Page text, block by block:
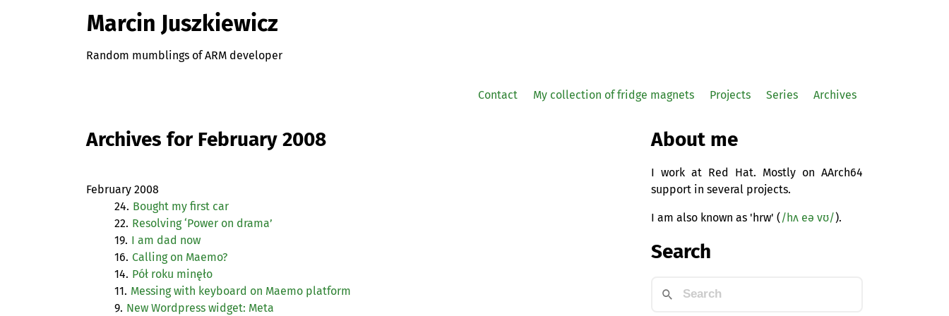
Marcin Juszkiewicz
Random mumblings of ARM developer
Contact My collection of fridge magnets Projects Series Archives
Archives for February 2008
February 2008
24. Bought my first car
22. Resolving ‘Power on drama’
19. I am dad now
16. Calling on Maemo?
14. Pół roku minęło
11. Messing with keyboard on Maemo platform
9. New Wordpress widget: Meta
About me
I work at Red Hat. Mostly on AArch64
support in several projects.
I am also known as 'hrw' ( /hʌ eə vʊ/).
Search